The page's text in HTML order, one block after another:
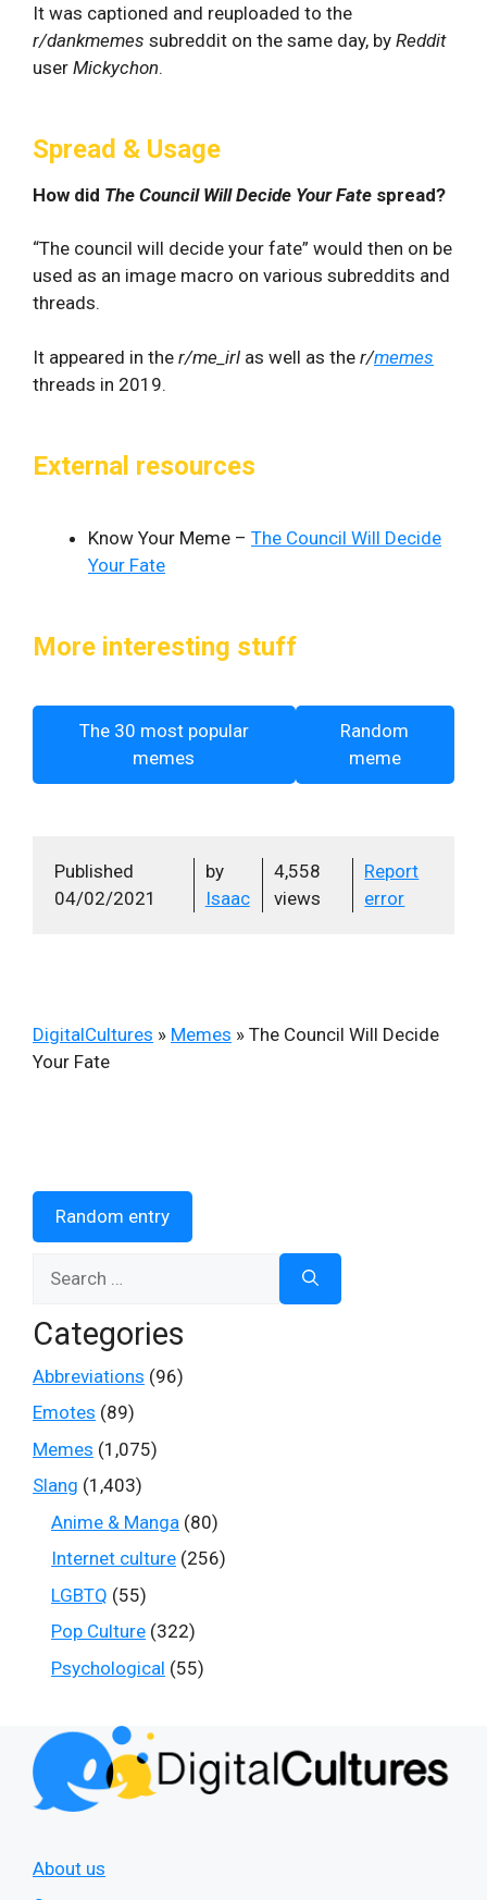
It was captioned and reuploaded to the
r/dankmemes subreddit on the same day, by Reddit
user Mickychon.
Spread & Usage
How did The Council Will Decide Your Fate spread?
“The council will decide your fate” would then on be
used as an image macro on various subreddits and
threads.
It appeared in the r/me_irl as well as the r/memes
threads in 2019.
External resources
Know Your Meme – The Council Will Decide
Your Fate
More interesting stuff
The 30 most popular
memes
Random
meme
Published
04/02/2021
by
Isaac
4,558
views
Report
error
DigitalCultures » Memes » The Council Will Decide
Your Fate
Random entry
for:
Categories
Abbreviations (96)
Emotes (89)
Memes (1,075)
Slang (1,403)
Anime & Manga (80)
Internet culture (256)
LGBTQ (55)
Pop Culture (322)
Psychological (55)
About us